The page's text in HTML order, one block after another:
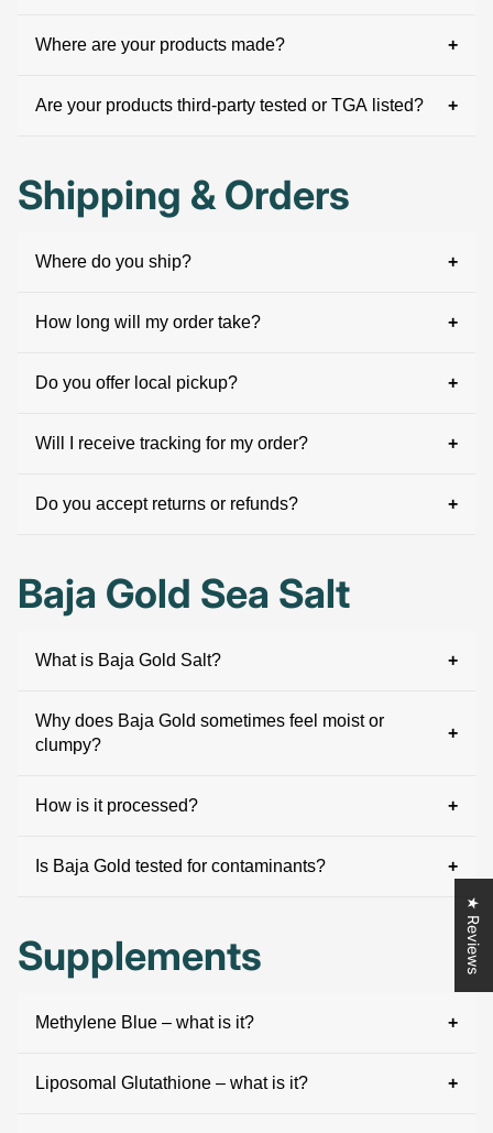
Where are your products made?
Are your products third-party tested or TGA listed?
Shipping & Orders
Where do you ship?
How long will my order take?
Do you offer local pickup?
Will I receive tracking for my order?
Do you accept returns or refunds?
Baja Gold Sea Salt
What is Baja Gold Salt?
Why does Baja Gold sometimes feel moist or
clumpy?
How is it processed?
Is Baja Gold tested for contaminants?
Supplements
Methylene Blue – what is it?
Liposomal Glutathione – what is it?
★ Reviews